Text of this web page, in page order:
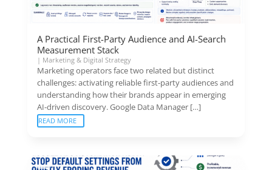
A Practical First-Party Audience and AI-Search
Measurement Stack
| Marketing & Digital Strategy
Marketing operators face two related but distinct
challenges: activating reliable first-party audiences and
understanding how their brands appear in emerging
AI-driven discovery. Google Data Manager […]
READ MORE